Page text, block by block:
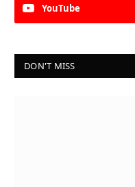
YouTube
DON'T MISS